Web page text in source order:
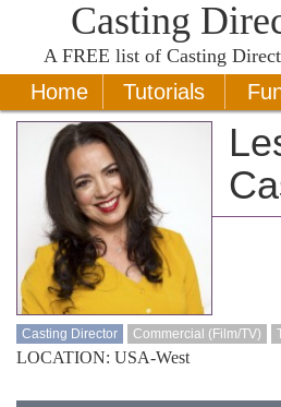
Casting
A FREE list of Casting
Home Tutorials
Casting Director Commercial (Film/TV)
LOCATION: USA-West